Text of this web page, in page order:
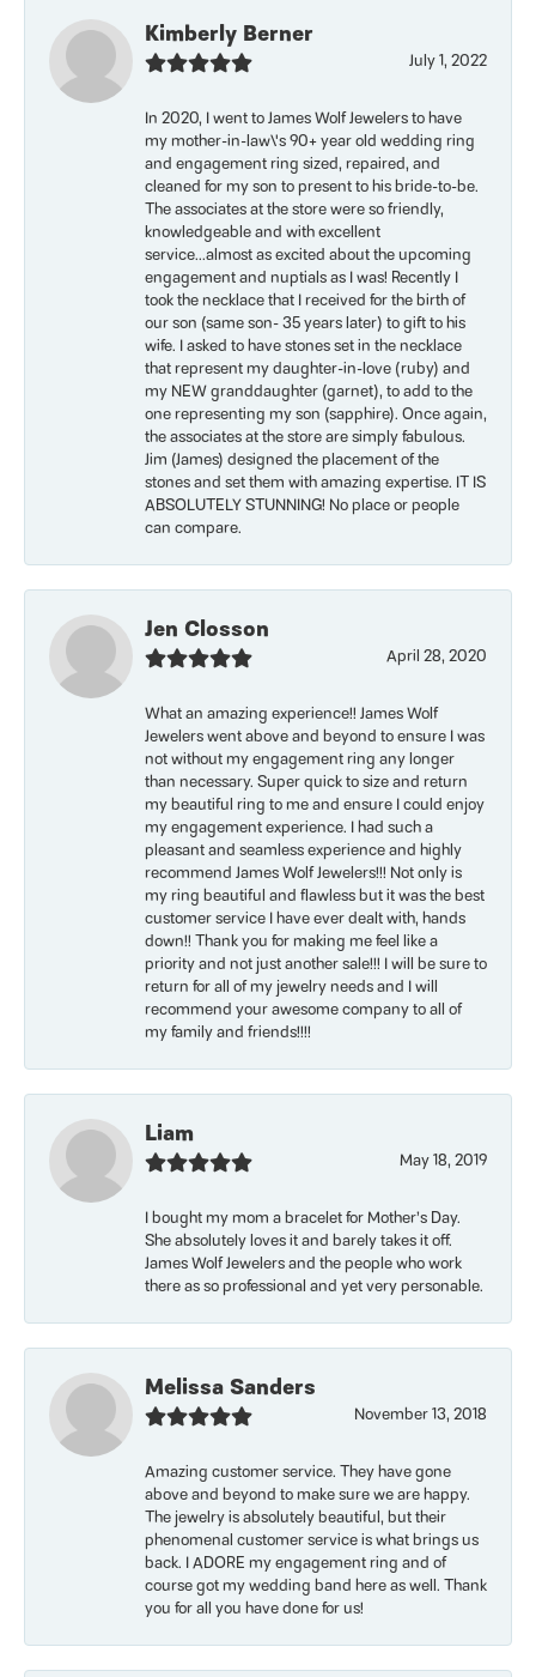
Kimberly Berner
July 1, 2022
In 2020, I went to James Wolf Jewelers to have
my mother-in-law\'s 90+ year old wedding ring
and engagement ring sized, repaired, and
cleaned for my son to present to his bride-to-be.
The associates at the store were so friendly,
knowledgeable and with excellent
service...almost as excited about the upcoming
engagement and nuptials as I was! Recently I
took the necklace that I received for the birth of
our son (same son- 35 years later) to gift to his
wife. I asked to have stones set in the necklace
that represent my daughter-in-love (ruby) and
my NEW granddaughter (garnet), to add to the
one representing my son (sapphire). Once again,
the associates at the store are simply fabulous.
Jim (James) designed the placement of the
stones and set them with amazing expertise. IT IS
ABSOLUTELY STUNNING! No place or people
can compare.
Jen Closson
April 28, 2020
What an amazing experience!! James Wolf
Jewelers went above and beyond to ensure I was
not without my engagement ring any longer
than necessary. Super quick to size and return
my beautiful ring to me and ensure I could enjoy
my engagement experience. I had such a
pleasant and seamless experience and highly
recommend James Wolf Jewelers!!! Not only is
my ring beautiful and flawless but it was the best
customer service I have ever dealt with, hands
down!! Thank you for making me feel like a
priority and not just another sale!!! I will be sure to
return for all of my jewelry needs and I will
recommend your awesome company to all of
my family and friends!!!!
Liam
May 18, 2019
I bought my mom a bracelet for Mother’s Day.
She absolutely loves it and barely takes it off.
James Wolf Jewelers and the people who work
there as so professional and yet very personable.
Melissa Sanders
November 13, 2018
Amazing customer service. They have gone
above and beyond to make sure we are happy.
The jewelry is absolutely beautiful, but their
phenomenal customer service is what brings us
back. I ADORE my engagement ring and of
course got my wedding band here as well. Thank
you for all you have done for us!